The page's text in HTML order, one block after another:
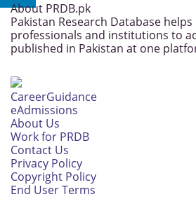
About PRDB.pk
Pakistan Research Database
professionals and institutions to
published in Pakistan at one
CareerGuidance
eAdmissions
About Us
Work for PRDB
Contact Us
Privacy Policy
Copyright Policy
End User Terms